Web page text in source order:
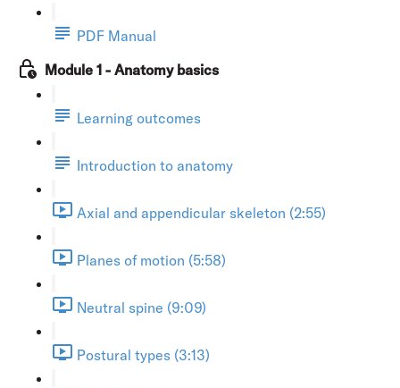
PDF Manual
Module 1 - Anatomy basics
Learning outcomes
Introduction to anatomy
Axial and appendicular skeleton (2:55)
Planes of motion (5:58)
Neutral spine (9:09)
Postural types (3:13)